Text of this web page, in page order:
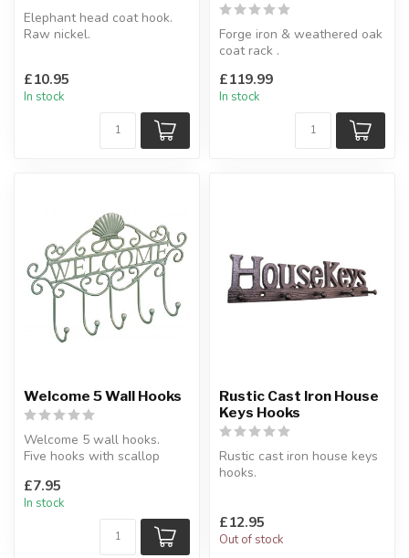
Elephant head coat hook.
Raw nickel.
£10.95
In stock
Forge iron & weathered oak
coat rack .
H:17 x W:110 x D:20 cm
£119.99
In stock
Welcome 5 Wall Hooks
Welcome 5 wall hooks.
Five hooks with scallop
H:19 x W:29.5 x D:...
£7.95
In stock
Rustic Cast Iron House
Keys Hooks
Rustic cast iron house keys
hooks.
...
£12.95
Out of stock